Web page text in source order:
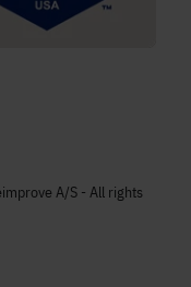
A/S - All rights